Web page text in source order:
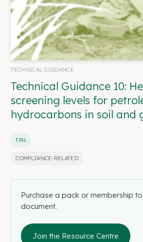
TECHNICAL GUIDANCE
Technical Guidance 10:
screening levels for
hydrocarbons in soil and
TPH
COMPLIANCE-RELATED
Purchase a pack or membership
document.
Join the Resource Centre